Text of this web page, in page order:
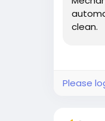
clean.
Please